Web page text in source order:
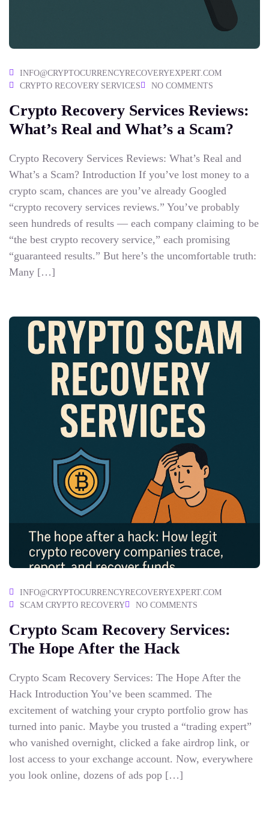
INFO@CRYPTOCURRENCYRECOVERYEXPERT.COM
CRYPTO RECOVERY SERVICES
NO COMMENTS
Crypto Recovery Services Reviews:
What’s Real and What’s a Scam?
Crypto Recovery Services Reviews: What’s Real and
What’s a Scam? Introduction If you’ve lost money to a
crypto scam, chances are you’ve already Googled
“crypto recovery services reviews.” You’ve probably
seen hundreds of results — each company claiming to be
“the best crypto recovery service,” each promising
“guaranteed results.” But here’s the uncomfortable truth:
Many […]
INFO@CRYPTOCURRENCYRECOVERYEXPERT.COM
SCAM CRYPTO RECOVERY
NO COMMENTS
Crypto Scam Recovery Services:
The Hope After the Hack
Crypto Scam Recovery Services: The Hope After the
Hack Introduction You’ve been scammed. The
excitement of watching your crypto portfolio grow has
turned into panic. Maybe you trusted a “trading expert”
who vanished overnight, clicked a fake airdrop link, or
lost access to your exchange account. Now, everywhere
you look online, dozens of ads pop […]